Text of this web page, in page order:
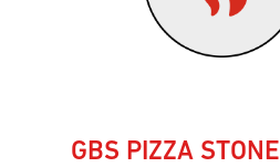
GBS PIZZA STONE